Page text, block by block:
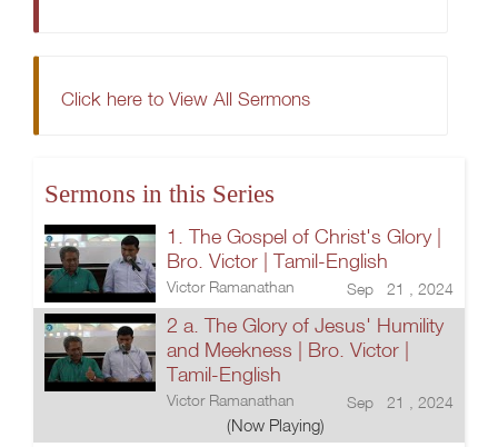
Click here to View All Sermons
Sermons in this Series
1. The Gospel of Christ's Glory |
Bro. Victor | Tamil-English
Victor Ramanathan Sep 21 , 2024
2 a. The Glory of Jesus' Humility
and Meekness | Bro. Victor |
Tamil-English
Victor Ramanathan Sep 21 , 2024
(Now Playing)